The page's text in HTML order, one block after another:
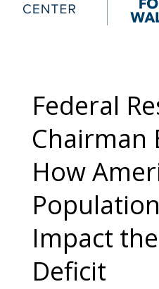
Center
Federal
Chairman
How
Impact
Deficit